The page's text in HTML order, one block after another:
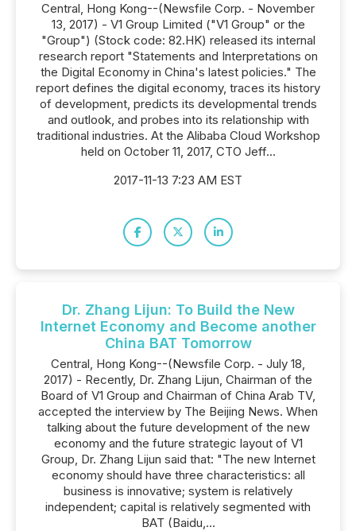
Central, Hong Kong--(Newsfile Corp. - November
13, 2017) - V1 Group Limited ("V1 Group" or the
"Group") (Stock code: 82.HK) released its internal
research report "Statements and Interpretations on
the Digital Economy in China's latest policies." The
report defines the digital economy, traces its history
of development, predicts its developmental trends
and outlook, and probes into its relationship with
traditional industries. At the Alibaba Cloud Workshop
held on October 11, 2017, CTO Jeff...
2017-11-13 7:23 AM EST
Dr. Zhang Lijun: To Build the New
Internet Economy and Become another
China BAT Tomorrow
Central, Hong Kong--(Newsfile Corp. - July 18,
2017) - Recently, Dr. Zhang Lijun, Chairman of the
Board of V1 Group and Chairman of China Arab TV,
accepted the interview by The Beijing News. When
talking about the future development of the new
economy and the future strategic layout of V1
Group, Dr. Zhang Lijun said that: "The new Internet
economy should have three characteristics: all
business is innovative; system is relatively
independent; capital is relatively segmented with
BAT (Baidu,...